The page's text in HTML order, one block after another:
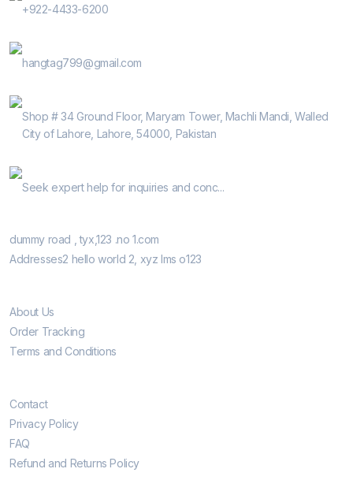
+922-4433-6200
hangtag799@gmail.com
Shop # 34 Ground Floor, Maryam Tower, Machli Mandi, Walled
City of Lahore, Lahore, 54000, Pakistan
Seek expert help for inquiries and conc...
dummy road , tyx,123 .no 1.com
Addresses2 hello world 2, xyz lms o123
About Us
Order Tracking
Terms and Conditions
Contact
Privacy Policy
FAQ
Refund and Returns Policy